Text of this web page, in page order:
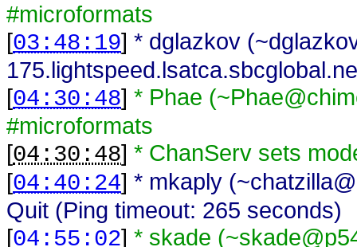
#microformats
[03:48:19] * dglazkov
[04:30:48] * Phae
#microformats
[04:30:48] * ChanServ sets
[04:40:24] * mkaply
Quit (Ping timeout: 265 seconds)
[04:55:02] * skade